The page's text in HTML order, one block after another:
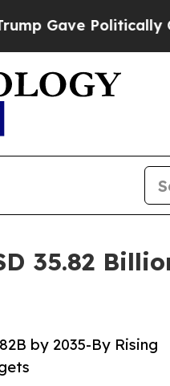
Connected
35.82
by 2035-By Rising